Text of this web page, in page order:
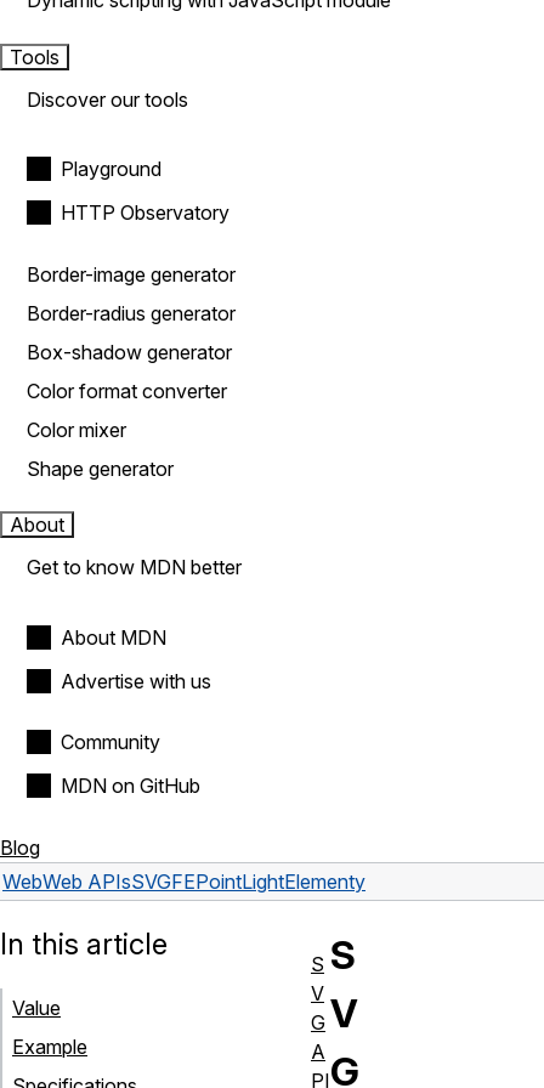
Tools
Discover our tools
Playground
HTTP Observatory
Border-image generator
Border-radius generator
Box-shadow generator
Color format converter
Color mixer
Shape generator
About
Get to know MDN better
About MDN
Advertise with us
Community
MDN on GitHub
Blog
WebWeb APIsSVGFEPointLightElementy
S
V
G
In this article
Value
Example
S
V
G
A
PI